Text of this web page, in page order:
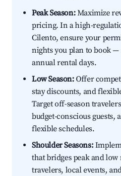
Peak Season:Maximize
pricing. In a high-
Cilento, ensure your
nights you plan to book
annual rental days.
Low Season:Offer
stay discounts, and
Target off-season
budget-conscious guests,
flexible schedules.
Shoulder Seasons:
that bridges peak and low
travelers, local events,